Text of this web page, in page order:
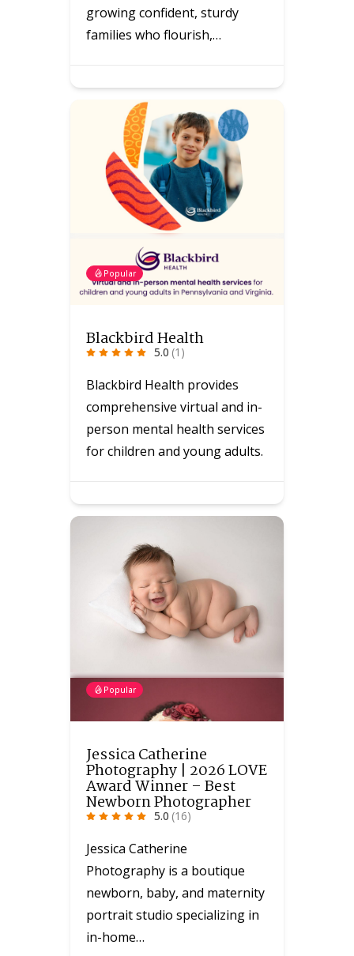
growing confident, sturdy
families who flourish,…
Popular
Blackbird Health
5.0 (1)
Blackbird Health provides
comprehensive virtual and in-
person mental health services
for children and young adults.
Popular
Jessica Catherine
Photography | 2026 LOVE
Award Winner – Best
Newborn Photographer
5.0 (16)
Jessica Catherine
Photography is a boutique
newborn, baby, and maternity
portrait studio specializing in
in-home…